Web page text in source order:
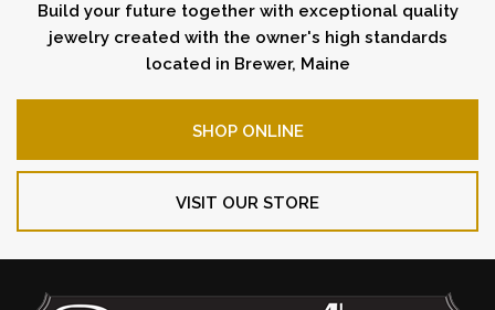
Build your future together with exceptional quality
jewelry created with the owner's high standards
located in Brewer, Maine
SHOP ONLINE
VISIT OUR STORE